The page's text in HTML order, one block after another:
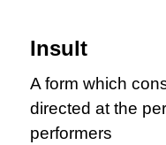
Insult
A form which
directed at the
performers